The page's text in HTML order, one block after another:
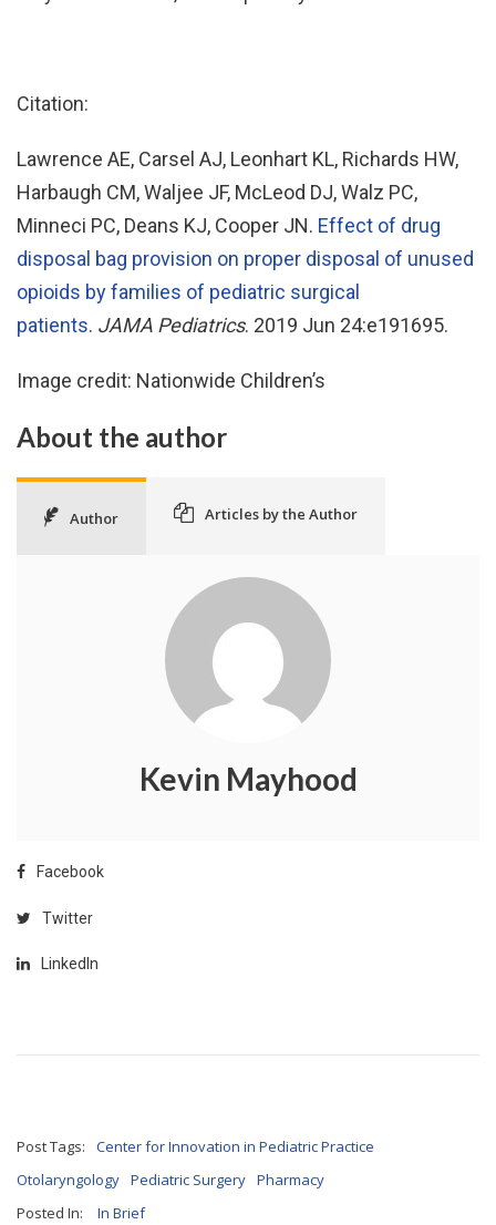
Citation:
Lawrence AE, Carsel AJ, Leonhart KL, Richards HW,
Harbaugh CM, Waljee JF, McLeod DJ, Walz PC,
Minneci PC, Deans KJ, Cooper JN. Effect of drug
disposal bag provision on proper disposal of unused
opioids by families of pediatric surgical
patients. JAMA Pediatrics. 2019 Jun 24:e191695.
Image credit: Nationwide Children’s
About the author
Author Articles by the Author
Kevin Mayhood
Facebook
Twitter
LinkedIn
Post Tags:
Center for Innovation in Pediatric Practice
Otolaryngology Pediatric Surgery Pharmacy
Posted In:
In Brief